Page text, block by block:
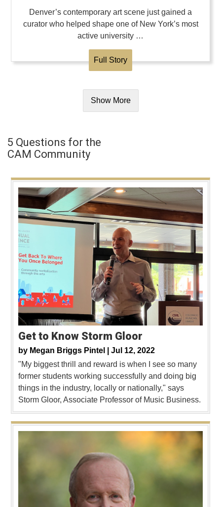
Denver’s contemporary art scene just gained a
curator who helped shape one of New York’s most
active university …
Full Story
Show More
5 Questions for the
CAM Community
Get to Know Storm Gloor
by Megan Briggs Pintel | Jul 12, 2022
"My biggest thrill and reward is when I see so many
former students working successfully and doing big
things in the industry, locally or nationally," says
Storm Gloor, Associate Professor of Music Business.